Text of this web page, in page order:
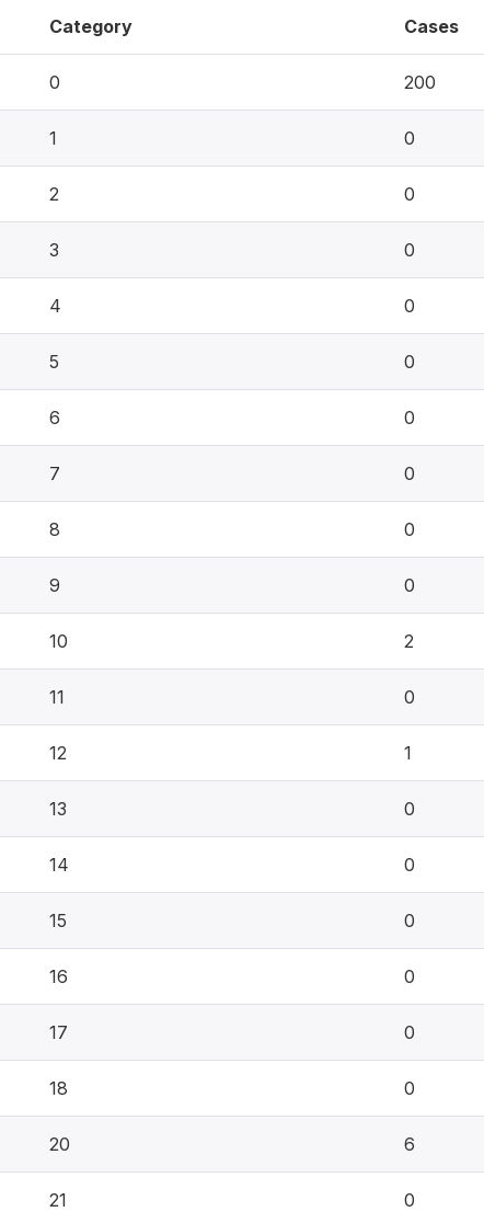
Category Cases
0 200
1 0
2 0
3 0
4 0
5 0
6 0
7 0
8 0
9 0
10 2
11 0
12 1
13 0
14 0
15 0
16 0
17 0
18 0
20 6
21 0